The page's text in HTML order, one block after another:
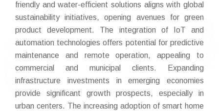
friendly and water-efficient solutions aligns with global
sustainability initiatives, opening avenues for green
product development. The integration of IoT and
automation technologies offers potential for predictive
maintenance and remote operation, appealing to
commercial and municipal clients. Expanding
infrastructure investments in emerging economies
provide significant growth prospects, especially in
urban centers. The increasing adoption of smart home